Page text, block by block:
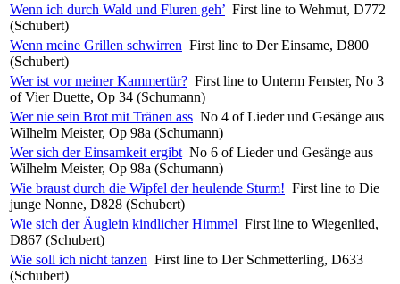
Wenn ich durch Wald und Fluren geh’ First line to Wehmut, D772
(Schubert)
Wenn meine Grillen schwirren First line to Der Einsame, D800
(Schubert)
Wer ist vor meiner Kammertür? First line to Unterm Fenster, No 3
of Vier Duette, Op 34 (Schumann)
Wer nie sein Brot mit Tränen ass No 4 of Lieder und Gesänge aus
Wilhelm Meister, Op 98a (Schumann)
Wer sich der Einsamkeit ergibt No 6 of Lieder und Gesänge aus
Wilhelm Meister, Op 98a (Schumann)
Wie braust durch die Wipfel der heulende Sturm! First line to Die
junge Nonne, D828 (Schubert)
Wie sich der Äuglein kindlicher Himmel First line to Wiegenlied,
D867 (Schubert)
Wie soll ich nicht tanzen First line to Der Schmetterling, D633
(Schubert)